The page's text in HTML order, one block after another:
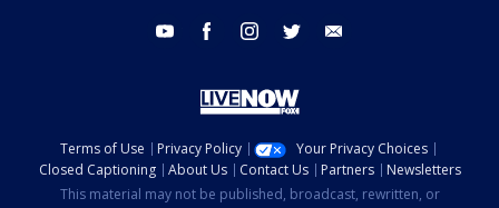
youtube facebook instagram twitter
Terms of Use Privacy Policy
Your Privacy Choices
Closed Captioning
About Us Contact Us Partners
Newsletters
This material may not be published, broadcast, rewritten, or